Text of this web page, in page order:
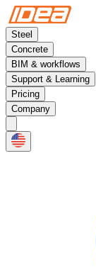
Steel
Concrete
BIM & workflows
Support & Learning
Pricing
Company